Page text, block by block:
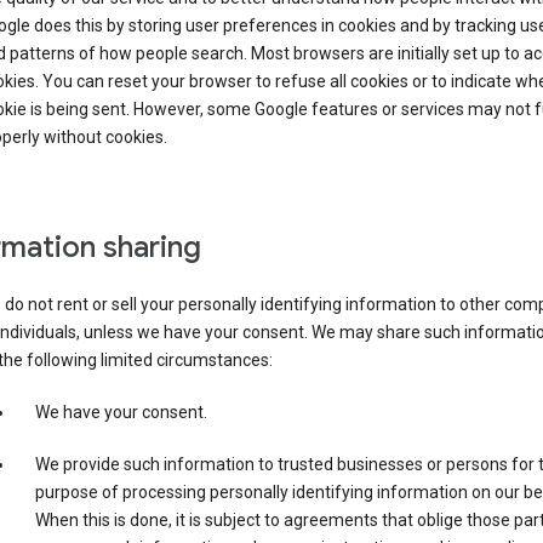
does this by storing user preferences in cookies and by tracking
patterns of how people search. Most browsers are initially set up to
You can reset your browser to refuse all cookies or to indicate
is being sent. However, some Google features or services may not
without cookies.
sharing
do not rent or sell your personally identifying information to other
unless we have your consent. We may share such
following limited circumstances:
We have your consent.
We provide such information to trusted businesses or persons for
purpose of processing personally identifying information on our
When this is done, it is subject to agreements that oblige those